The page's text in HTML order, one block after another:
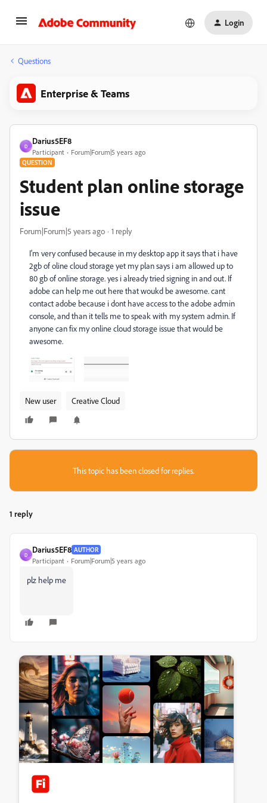
Login
Questions
Enterprise & Teams
D
Darius5EF8
Participant Forum|Forum|5 years ago
QUESTION
Student plan online storage
issue
Forum|Forum|5 years ago 1 reply
I'm very confused because in my desktop app it says that i have
2gb of oline cloud storage yet my plan says i am allowed up to
80 gb of online storage. yes i already tried signing in and out. If
adobe can help me out here that woukd be awesome. cant
contact adobe because i dont have access to the adobe admin
console, and than it tells me to speak with my system admin. If
anyone can fix my online cloud storage issue that would be
awesome.
New user Creative Cloud
This topic has been closed for replies.
1 reply
D
Darius5EF8 AUTHOR
Participant Forum|Forum|5 years ago
plz help me